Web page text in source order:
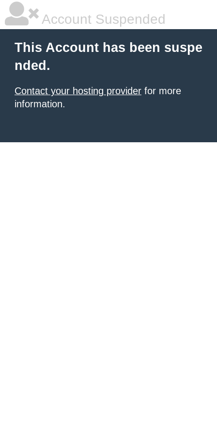
Account Suspended
This Account has been suspe
nded.
Contact your hosting provider for more
information.